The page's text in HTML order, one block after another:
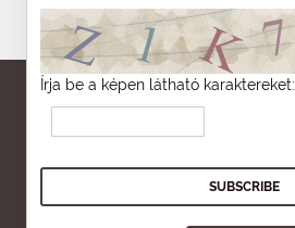
Írja be a képen látható karaktereket: